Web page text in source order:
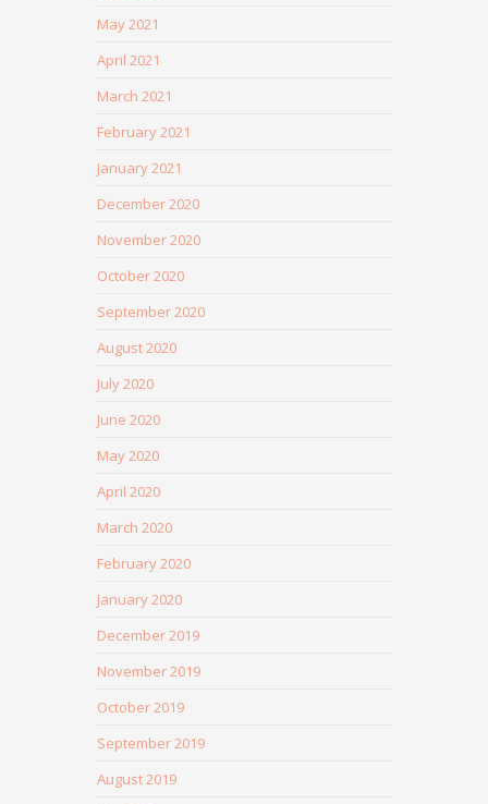
May 2021
April 2021
March 2021
February 2021
January 2021
December 2020
November 2020
October 2020
September 2020
August 2020
July 2020
June 2020
May 2020
April 2020
March 2020
February 2020
January 2020
December 2019
November 2019
October 2019
September 2019
August 2019